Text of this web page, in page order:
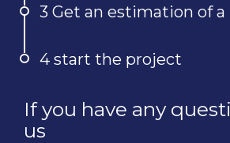
3 Get an estimation of
4 start the project
If you have any
us